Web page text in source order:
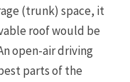
(trunk) space, it
roof would be
open-air driving
parts of the